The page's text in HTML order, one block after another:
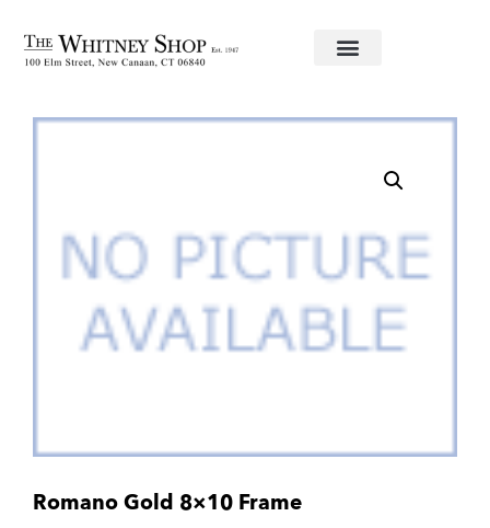
Home/Frames/ Romano Gold 8×10 Frame
Romano Gold 8×10 Frame